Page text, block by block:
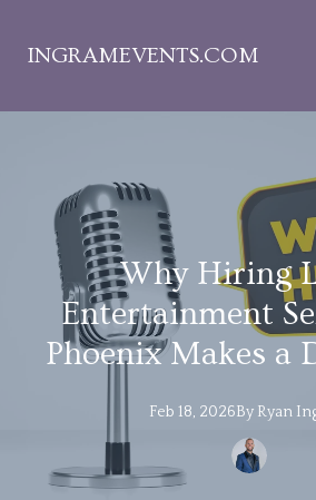
INGRAMEVENTS.COM
Why Hiring
Entertainment
Phoenix Makes a
Feb 18, 2026By Ryan